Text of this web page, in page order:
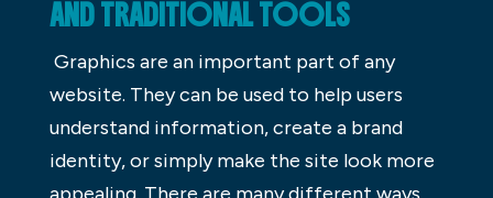
AND TRADITIONAL TOOLS
Graphics are an important part of any
website. They can be used to help users
understand information, create a brand
identity, or simply make the site look more